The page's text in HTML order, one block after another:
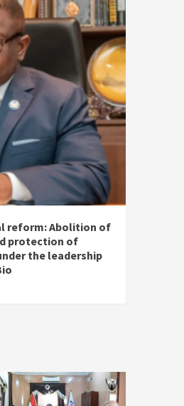
reform: Abolition of
protection of
the leadership